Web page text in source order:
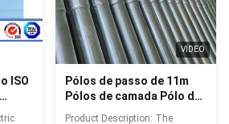
Wind
ISO
VIDEO
Pólos de passo de 11m
Pólos de camada Pólo de
energia elétrica durável
Product Description: The